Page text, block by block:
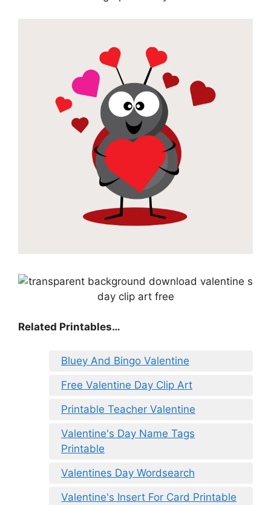
Related Printables…
Bluey And Bingo Valentine
Free Valentine Day Clip Art
Printable Teacher Valentine
Valentine's Day Name Tags
Printable
Valentines Day Wordsearch
Valentine's Insert For Card Printable